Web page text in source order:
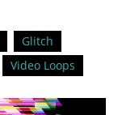
Glitch
Video Loops